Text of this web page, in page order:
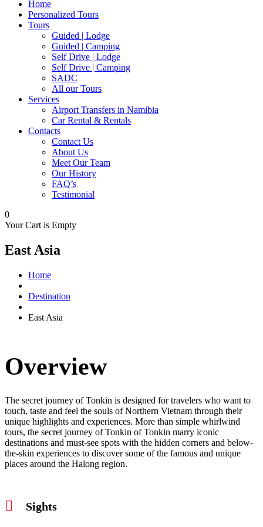
Home
Personalized Tours
Tours
Guided | Lodge
Guided | Camping
Self Drive | Lodge
Self Drive | Camping
SADC
All our Tours
Services
Airport Transfers in Namibia
Car Rental & Rentals
Contacts
Contact Us
About Us
Meet Our Team
Our History
FAQ’s
Testimonial
0
Your Cart is Empty
East Asia
Home
Destination
East Asia
Overview
The secret journey of Tonkin is designed for travelers who want to
touch, taste and feel the souls of Northern Vietnam through their
unique highlights and experiences. More than simple whirlwind
tours, the secret journey of Tonkin of Tonkin marry iconic
destinations and must-see spots with the hidden corners and below-
the-skin experiences to discover some of the famous and unique
places around the Halong region.
Sights